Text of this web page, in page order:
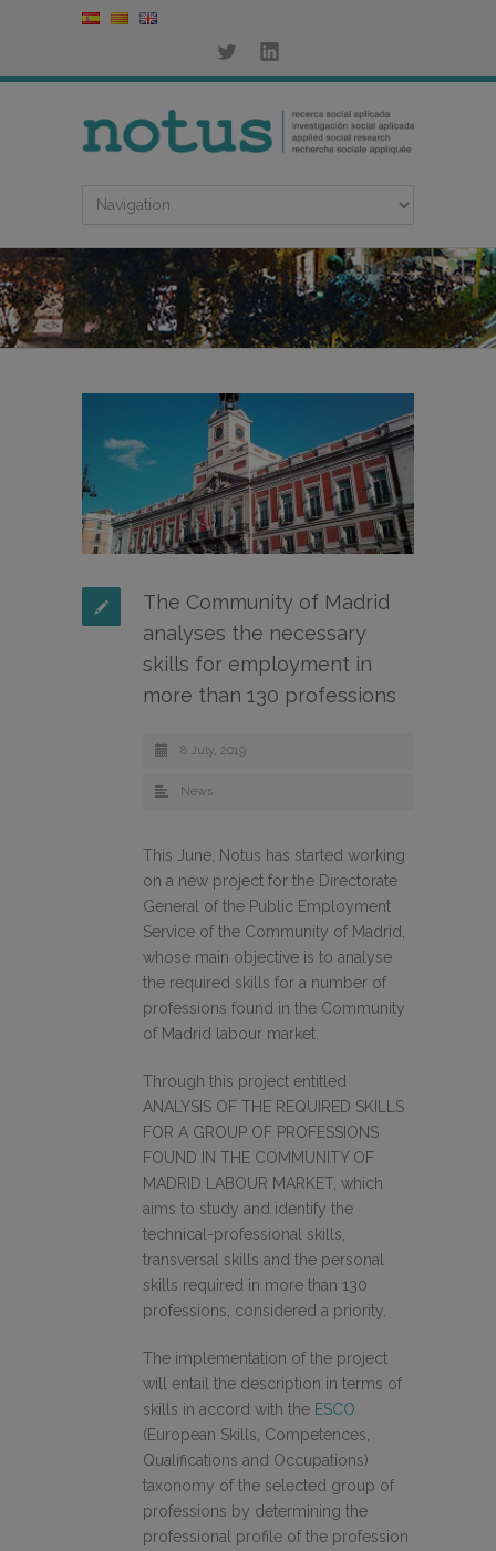
The Community of Madrid
analyses the necessary
skills for employment in
more than 130 professions
8 July, 2019
News
This June, Notus has started working
on a new project for the Directorate
General of the Public Employment
Service of the Community of Madrid,
whose main objective is to analyse
the required skills for a number of
professions found in the Community
of Madrid labour market.
Through this project entitled
ANALYSIS OF THE REQUIRED SKILLS
FOR A GROUP OF PROFESSIONS
FOUND IN THE COMMUNITY OF
MADRID LABOUR MARKET, which
aims to study and identify the
technical-professional skills,
transversal skills and the personal
skills required in more than 130
professions, considered a priority.
The implementation of the project
will entail the description in terms of
skills in accord with the ESCO
(European Skills, Competences,
Qualifications and Occupations)
taxonomy of the selected group of
professions by determining the
professional profile of the profession